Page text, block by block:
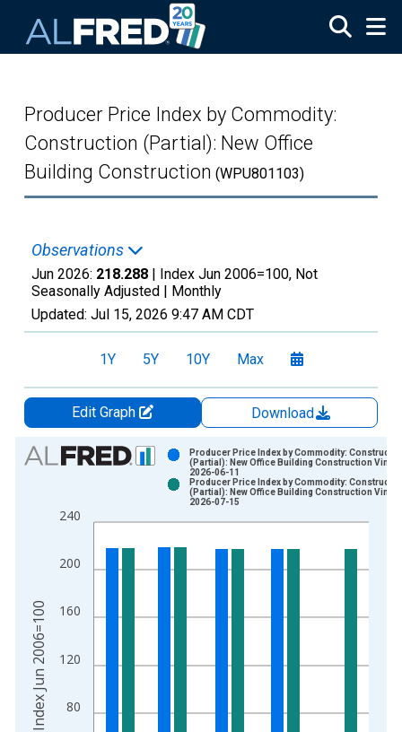
Producer Price Index by Commodity:
Construction (Partial): New Office
Building Construction (WPU801103)
Observations
Jun 2026: 218.288 | Index Jun 2006=100, Not
Seasonally Adjusted | Monthly
Updated: Jul 15, 2026 9:47 AM CDT
1Y 5Y 10Y Max
Edit Graph
Download
Chart
Bar chart with 2 data series.
The chart has 1 X axis displaying xAxis. Data ranges from
80
120
160
200
240
Producer Price Index by Commodity:
(Partial): New Office Building Construction
2026-06-11
Producer Price Index by Commodity:
(Partial): New Office Building Construction
2026-07-15
Index Jun 2006=100